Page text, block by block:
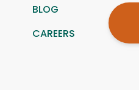
BLOG
CAREERS